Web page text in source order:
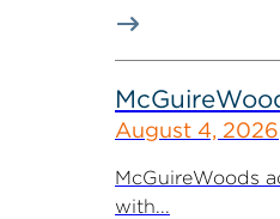
August 4, 2026
McGuireWoods
with...